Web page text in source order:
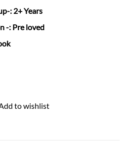
-: 2+ Years
-: Pre loved
to wishlist